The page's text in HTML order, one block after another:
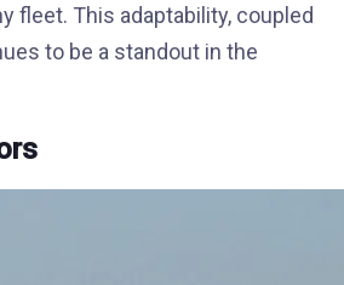
fleet. This adaptability, coupled
to be a standout in the